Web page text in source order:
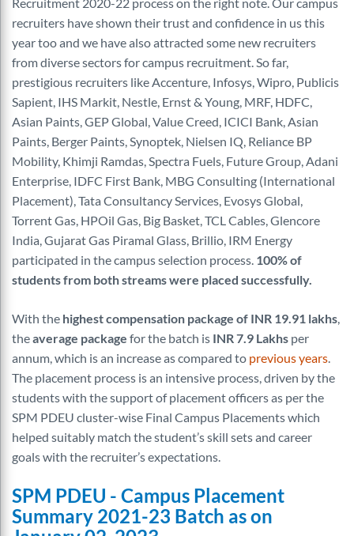
recruiters have shown their trust and confidence in us this
year too and we have also attracted some new recruiters
from diverse sectors for campus recruitment. So far,
prestigious recruiters like Accenture, Infosys, Wipro, Publicis
Sapient, IHS Markit, Nestle, Ernst & Young, MRF, HDFC,
Asian Paints, GEP Global, Value Creed, ICICI Bank, Asian
Paints, Berger Paints, Synoptek, Nielsen IQ, Reliance BP
Mobility, Khimji Ramdas, Spectra Fuels, FutureGroup, Adani
Enterprise, IDFC First Bank, MBG Consulting (International
Placement), Tata Consultancy Services, EvosysGlobal,
Torrent Gas, HPOil Gas, Big Basket, TCL Cables, Glencore
India, Gujarat Gas Piramal Glass, Brillio, IRM Energy
participated in the campus selection process. 100% of
students from both streams were placed successfully.
With the highest compensation package of INR 19.91 lakhs,
theaverage package for the batch is INR 7.9 Lakhs per
annum, which is an increase as compared to previous years.
The placement process is an intensive process, driven by the
students with the support of placement officers as per the
SPM PDEU cluster-wise Final Campus Placements which
helped suitably match thestudent’sskill sets and career
goals with the recruiter’sexpectations.
SPM PDEU - Campus Placement
Summary 2021-23 Batch as on